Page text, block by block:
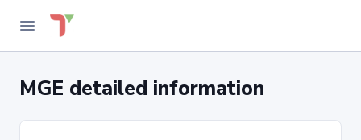
MGE detailed information